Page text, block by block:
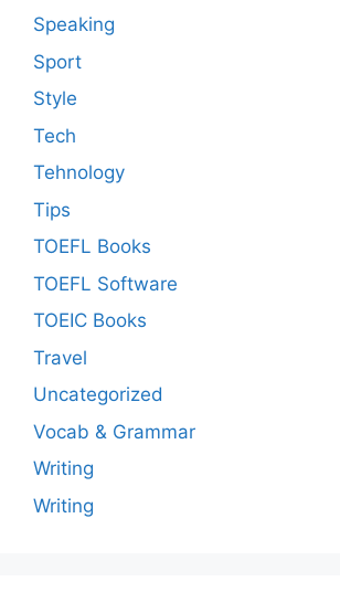
Speaking
Sport
Style
Tech
Tehnology
Tips
TOEFL Books
TOEFL Software
TOEIC Books
Travel
Uncategorized
Vocab & Grammar
Writing
Writing